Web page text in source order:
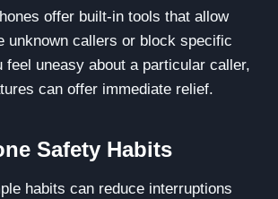
offer built-in tools that allow
unknown callers or block specific
feel uneasy about a particular caller,
can offer immediate relief.
Safety Habits
habits can reduce interruptions